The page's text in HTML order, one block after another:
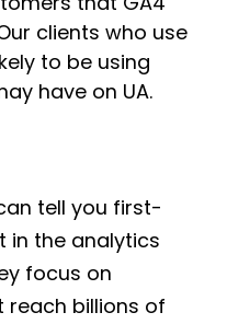
clients who use
to be using
have on UA.
tell you first-
in the analytics
focus on
billions of